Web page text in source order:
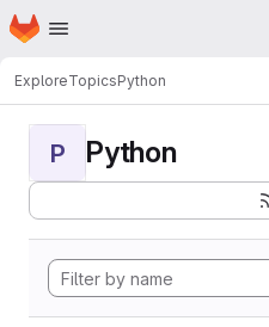
Skip to main content
Homepage
ExploreTopicsPython
P Python